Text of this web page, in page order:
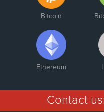
Bitcoin
Ethereum
Contact